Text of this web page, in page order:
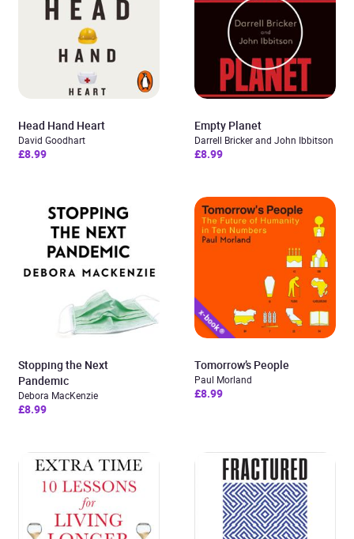
Head Hand Heart
David Goodhart
£8.99
Empty Planet
Darrell Bricker and John Ibbitson
£8.99
Stopping the Next
Pandemic
Debora MacKenzie
£8.99
Tomorrow’s People
Paul Morland
£8.99